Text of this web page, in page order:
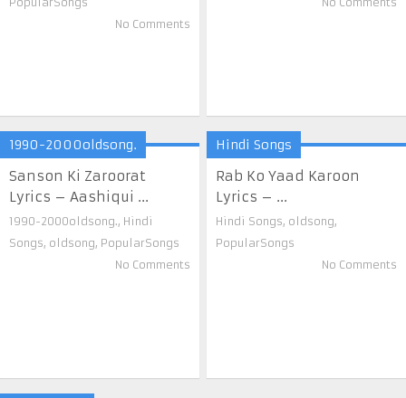
No Comments
1990-2000oldsong.
Sanson Ki Zaroorat
Lyrics – Aashiqui ...
1990-2000oldsong., Hindi
Songs, oldsong, PopularSongs
No Comments
Hindi Songs
Rab Ko Yaad Karoon
Lyrics – ...
Hindi Songs, oldsong,
PopularSongs
No Comments